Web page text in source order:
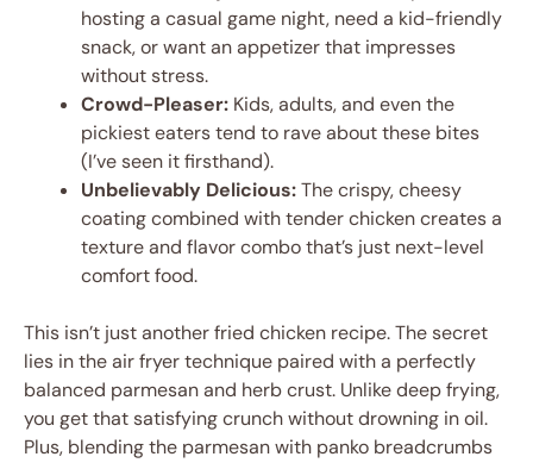
hosting a casual game night, need a kid-friendly
snack, or want an appetizer that impresses
without stress.
Crowd-Pleaser: Kids, adults, and even the
pickiest eaters tend to rave about these bites
(I’ve seen it firsthand).
Unbelievably Delicious:The crispy, cheesy
coating combined with tender chicken creates a
texture and flavor combo that’s just next-level
comfort food.
This isn’t just another fried chicken recipe. The secret
lies in the air fryer technique paired with a perfectly
balanced parmesan and herb crust. Unlike deep frying,
you get that satisfying crunch without drowning in oil.
Plus, blending the parmesan with panko breadcrumbs